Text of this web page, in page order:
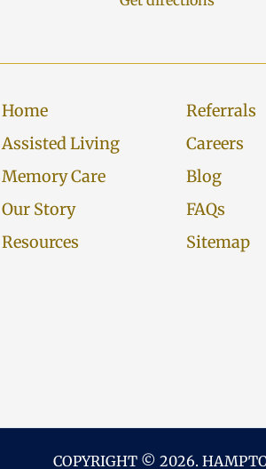
Home
Assisted Living
Memory Care
Our Story
Resources
Referrals
Careers
Blog
FAQs
Sitemap
COPYRIGHT © 2026.